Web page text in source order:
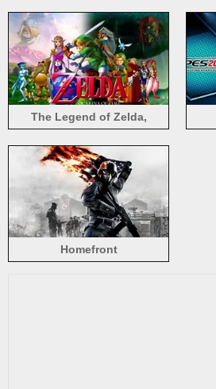
The Legend of Zelda,
Homefront